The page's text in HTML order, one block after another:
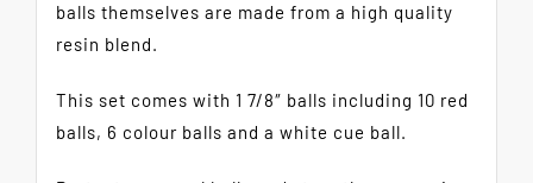
balls themselves are made from a high quality
resin blend.
This set comes with 1 7/8″ balls including 10 red
balls, 6 colour balls and a white cue ball.